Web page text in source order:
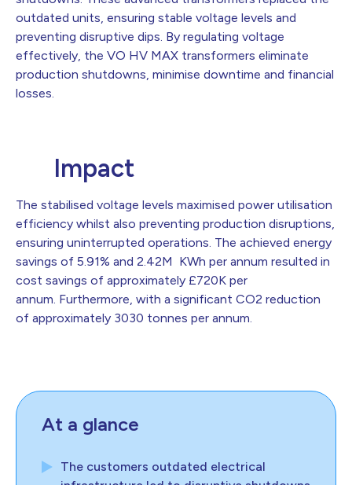
outdated units, ensuring stable voltage levels and
preventing disruptive dips. By regulating voltage
effectively, the VO HV MAX transformers eliminate
production shutdowns, minimise downtime and financial
losses.
Impact
The stabilised voltage levels maximised power utilisation
efficiency whilst also preventing production disruptions,
ensuring uninterrupted operations. The achieved energy
savings of 5.91% and 2.42M KWh per annum resulted in
cost savings of approximately £720K per
annum. Furthermore, with a significant CO2 reduction
of approximately 3030 tonnes per annum.
At a glance
The customers outdated electrical